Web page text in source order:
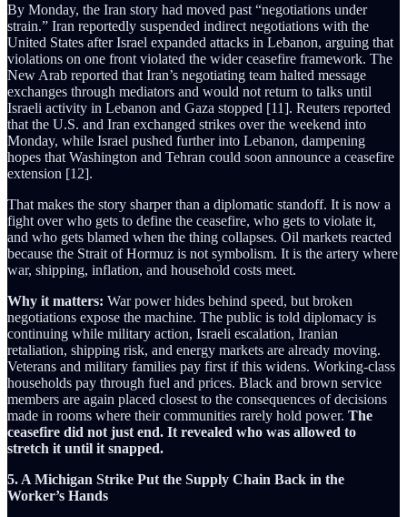
By Monday, the Iran story had moved past “negotiations under
strain.” Iran reportedly suspended indirect negotiations with the
United States after Israel expanded attacks in Lebanon, arguing that
violations on one front violated the wider ceasefire framework. The
New Arab reported that Iran’s negotiating team halted message
exchanges through mediators and would not return to talks until
Israeli activity in Lebanon and Gaza stopped [11]. Reuters reported
that the U.S. and Iran exchanged strikes over the weekend into
Monday, while Israel pushed further into Lebanon, dampening
hopes that Washington and Tehran could soon announce a ceasefire
extension [12].
That makes the story sharper than a diplomatic standoff. It is now a
fight over who gets to define the ceasefire, who gets to violate it,
and who gets blamed when the thing collapses. Oil markets reacted
because the Strait of Hormuz is not symbolism. It is the artery where
war, shipping, inflation, and household costs meet.
Why it matters: War power hides behind speed, but broken
negotiations expose the machine. The public is told diplomacy is
continuing while military action, Israeli escalation, Iranian
retaliation, shipping risk, and energy markets are already moving.
Veterans and military families pay first if this widens. Working-class
households pay through fuel and prices. Black and brown service
members are again placed closest to the consequences of decisions
made in rooms where their communities rarely hold power. The
ceasefire did not just end. It revealed who was allowed to
stretch it until it snapped.
5. A Michigan Strike Put the Supply Chain Back in the
Worker’s Hands